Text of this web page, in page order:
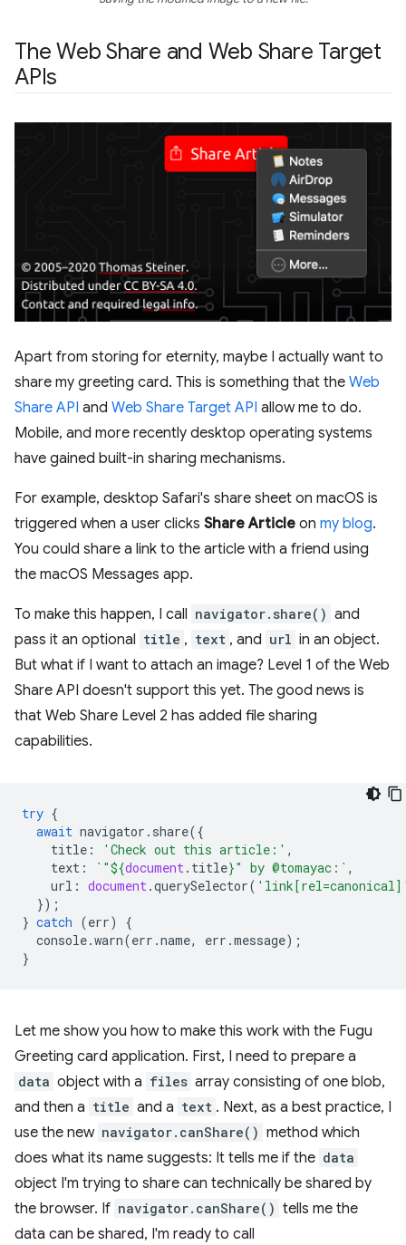
The Web Share and Web Share Target
APIs
Apart from storing for eternity, maybe I actually want to
share my greeting card. This is something that the Web
Share API and Web Share Target API allow me to do.
Mobile, and more recently desktop operating systems
have gained built-in sharing mechanisms.
For example, desktop Safari's share sheet on macOS is
triggered when a user clicks Share Article on my blog.
You could share a link to the article with a friend using
the macOS Messages app.
To make this happen, I call navigator.share() and
pass it an optional title , text , and url in an object.
But what if I want to attach an image? Level 1 of the Web
Share API doesn't support this yet. The good news is
that Web Share Level 2 has added file sharing
capabilities.
try {
await navigator . share({
title : 'Check out this article:' ,
text : `"${document . title}" by @tomayac:` ,
url : document .querySelector(
});
} catch (err)
{
console.warn(err .name, err .message);
}
Let me show you how to make this work with the Fugu
Greeting card application. First, I need to prepare a
data object with a files array consisting of one blob,
and then a title and a text . Next, as a best practice, I
use the new navigator.canShare() method which
does what its name suggests: It tells me if the data
object I'm trying to share can technically be shared by
the browser. If navigator.canShare() tells me the
data can be shared, I'm ready to call